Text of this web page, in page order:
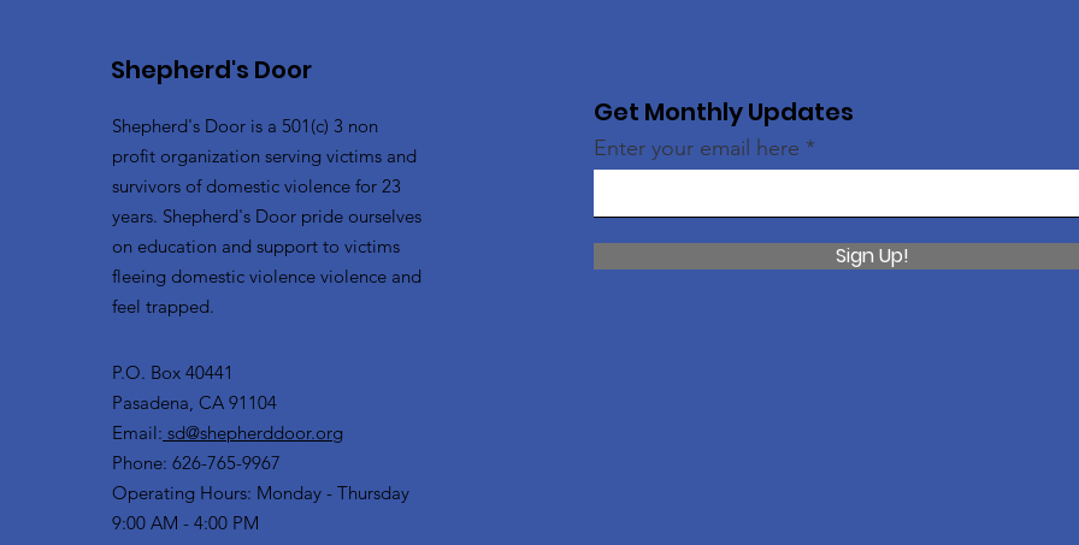
Shepherd's Door
Shepherd's Door is a 501(c) 3 non
profit organization serving victims and
survivors of domestic violence for 23
years. Shepherd's Door pride ourselves
on education and support to victims
fleeing domestic violence violence and
feel trapped.
P.O. Box 40441
Pasadena, CA 91104
Email: sd@shepherddoor.org
Phone: 626-765-9967
Operating Hours: Monday - Thursday
9:00 AM - 4:00 PM
Get Monthly Updates
Enter your email here
Sign Up!